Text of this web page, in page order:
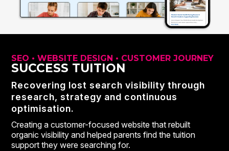
SEO • WEBSITE DESIGN • CUSTOMER JOURNEY
SUCCESS TUITION
Recovering lost search visibility through
research, strategy and continuous
optimisation.
Creating a customer-focused website that rebuilt
organic visibility and helped parents find the tuition
support they were searching for.